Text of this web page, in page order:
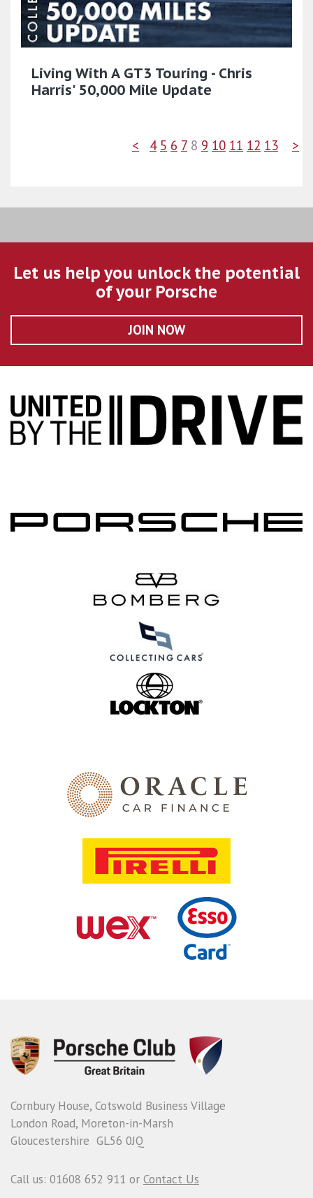
Living With A GT3 Touring - Chris
Harris' 50,000 Mile Update
< 4 5 6 7 8 9 10 11 12 13 >
Let us help you unlock the potential
of your Porsche
JOIN NOW
Cornbury House, Cotswold Business Village
London Road, Moreton-in-Marsh
Gloucestershire GL56 0JQ
Call us: 01608 652 911 or Contact Us